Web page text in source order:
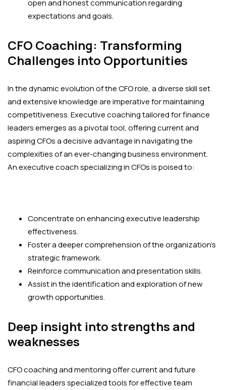
open and honest communication regarding
expectations and goals.
CFO Coaching: Transforming
Challenges into Opportunities
In the dynamic evolution of the CFO role, a diverse skill set
and extensive knowledge are imperative for maintaining
competitiveness. Executive coaching tailored for finance
leaders emerges as a pivotal tool, offering current and
aspiring CFOs a decisive advantage in navigating the
complexities of an ever-changing business environment.
An executive coach specializing in CFOs is poised to:
Concentrate on enhancing executive leadership
effectiveness.
Foster a deeper comprehension of the organization’s
strategic framework.
Reinforce communication and presentation skills.
Assist in the identification and exploration of new
growth opportunities.
Deep insight into strengths and
weaknesses
CFO coaching and mentoring offer current and future
financial leaders specialized tools for effective team